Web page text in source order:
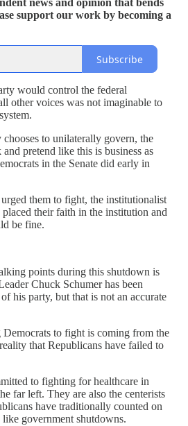
news and opinion that bends
support our work by becoming a
Subscribe
would control the federal
other voices was not imaginable to
to unilaterally govern, the
pretend like this is business as
in the Senate did early in
them to fight, the institutionalist
placed their faith in the institution and
be fine.
points during this shutdown is
Chuck Schumer has been
his party, but that is not an accurate
to fight is coming from the
that Republicans have failed to
to fighting for healthcare in
far left. They are also the centerists
have traditionally counted on
government shutdowns.